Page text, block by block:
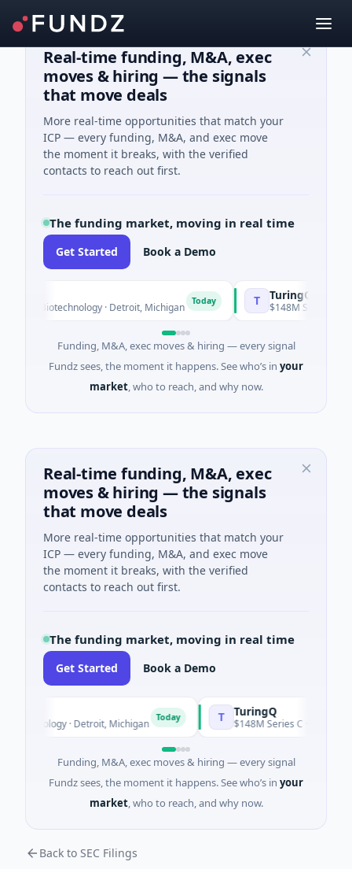
Real-time funding, M&A, exec
moves & hiring — the signals
that move deals
More real-time opportunities that match your
ICP — every funding, M&A, and exec move
the moment it breaks, with the verified
contacts to reach out first.
The funding market, moving in real time
Get Started Book a Demo
· Biotechnology · Detroit, Michigan Today TuringQ
$148M Series C ·
Funding, M&A, exec moves & hiring — every signal
Fundz sees, the moment it happens. See who’s in your
market, who to reach, and why now.
Real-time funding, M&A, exec
moves & hiring — the signals
that move deals
More real-time opportunities that match your
ICP — every funding, M&A, and exec move
the moment it breaks, with the verified
contacts to reach out first.
The funding market, moving in real time
Get Started Book a Demo
· Detroit, Michigan Today TuringQ
$148M Series C ·
Funding, M&A, exec moves & hiring — every signal
Fundz sees, the moment it happens. See who’s in your
market, who to reach, and why now.
Back to SEC Filings